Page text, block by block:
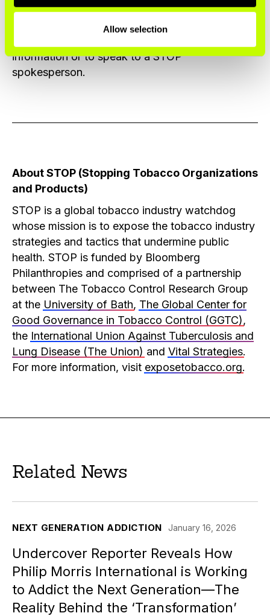
Allow selection
profit twice over only worsens that injustice.
information or to speak to a STOP
spokesperson.
About STOP (Stopping Tobacco Organizations
and Products)
STOP is a global tobacco industry watchdog
whose mission is to expose the tobacco industry
strategies and tactics that undermine public
health. STOP is funded by Bloomberg
Philanthropies and comprised of a partnership
between The Tobacco Control Research Group
at the University of Bath, The Global Center for
Good Governance in Tobacco Control (GGTC),
the International Union Against Tuberculosis and
Lung Disease (The Union) and Vital Strategies.
For more information, visit exposetobacco.org.
Related News
NEXT GENERATION ADDICTION January 16, 2026
Undercover Reporter Reveals How
Philip Morris International is Working
to Addict the Next Generation—The
Reality Behind the ‘Transformation’